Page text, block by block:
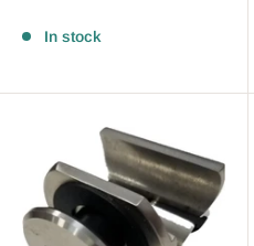
In stock